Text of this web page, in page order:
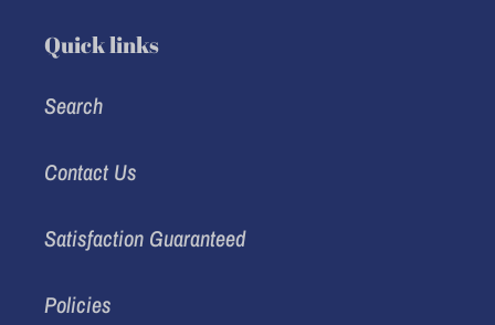
Quick links
Search
Contact Us
Satisfaction Guaranteed
Policies